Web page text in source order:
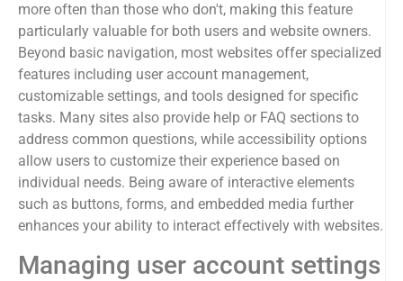
more often than those who don't, making this feature
particularly valuable for both users and website owners.
Beyond basic navigation, most websites offer specialized
features including user account management,
customizable settings, and tools designed for specific
tasks. Many sites also provide help or FAQ sections to
address common questions, while accessibility options
allow users to customize their experience based on
individual needs. Being aware of interactive elements
such as buttons, forms, and embedded media further
enhances your ability to interact effectively with websites.
Managing user account settings